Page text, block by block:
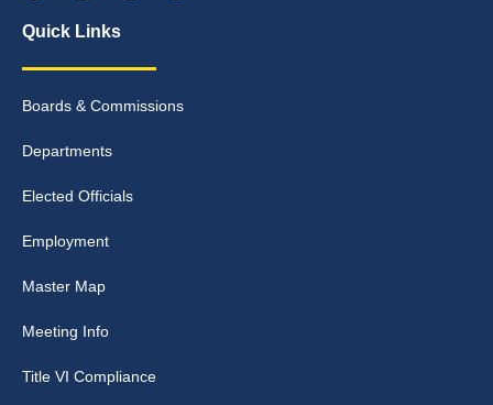
Quick Links
Boards & Commissions
Departments
Elected Officials
Employment
Master Map
Meeting Info
Title VI Compliance